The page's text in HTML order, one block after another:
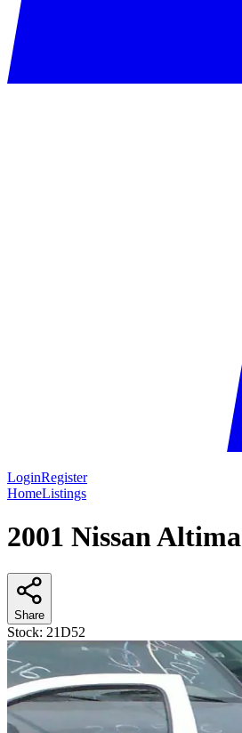
LoginRegister
HomeListings
2001 Nissan Altima
Share
Stock: 21D52